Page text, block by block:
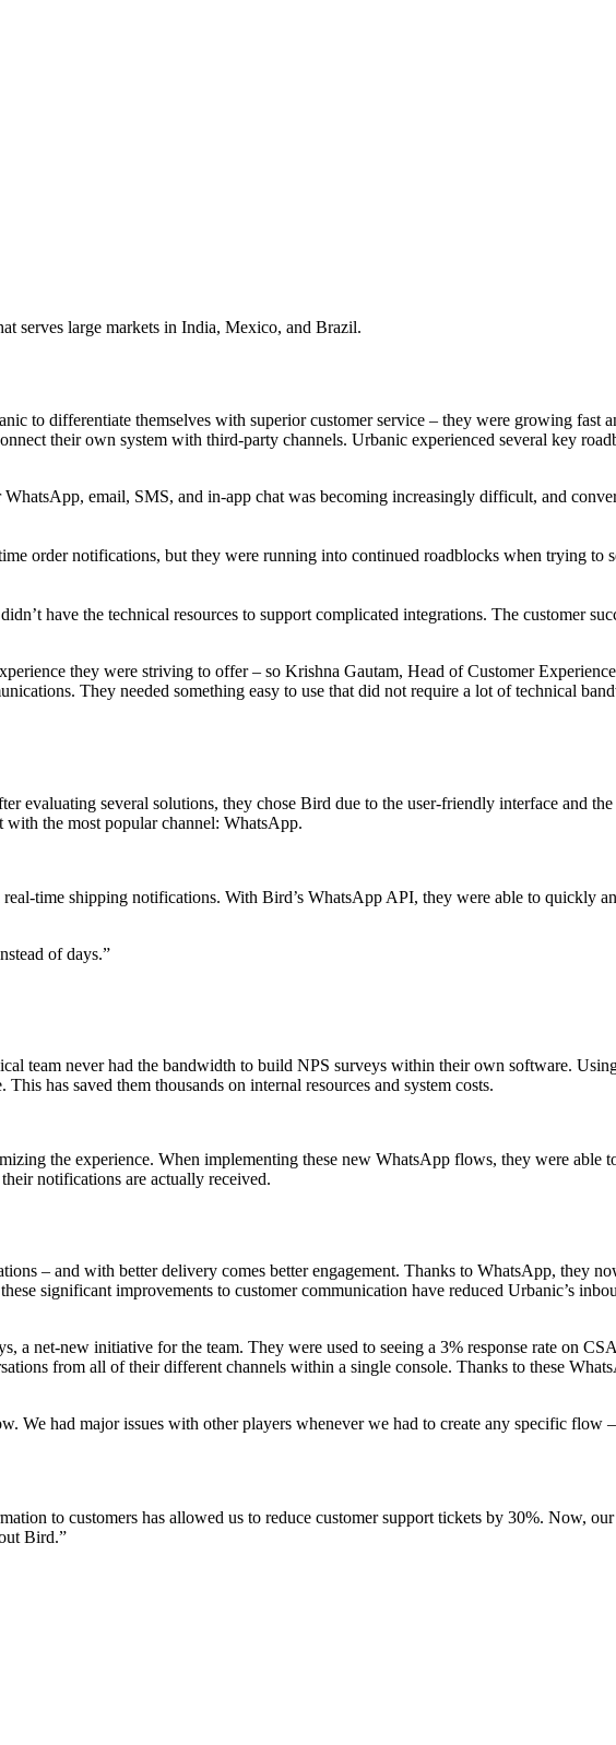
serves large markets in India, Mexico, and Brazil.
to differentiate themselves with superior customer service – they were growing fast
their own system with third-party channels. Urbanic experienced several key
email, SMS, and in-app chat was becoming increasingly difficult, and
order notifications, but they were running into continued roadblocks when trying to
have the technical resources to support complicated integrations. The customer
they were striving to offer – so Krishna Gautam, Head of Customer
They needed something easy to use that did not require a lot of technical
evaluating several solutions, they chose Bird due to the user-friendly interface and
with the most popular channel: WhatsApp.
time shipping notifications. With Bird’s WhatsApp API, they were able to quickly
of days.”
team never had the bandwidth to build NPS surveys within their own software.
has saved them thousands on internal resources and system costs.
the experience. When implementing these new WhatsApp flows, they were
notifications are actually received.
– and with better delivery comes better engagement. Thanks to WhatsApp, they
significant improvements to customer communication have reduced Urbanic’s
a net-new initiative for the team. They were used to seeing a 3% response rate on
from all of their different channels within a single console. Thanks to these
had major issues with other players whenever we had to create any specific flow
to customers has allowed us to reduce customer support tickets by 30%. Now, our
Bird.”